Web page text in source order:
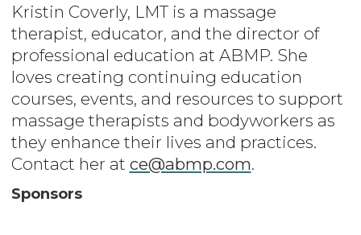
Kristin Coverly, LMT is a massage
therapist, educator, and the director of
professional education at ABMP. She
loves creating continuing education
courses, events, and resources to support
massage therapists and bodyworkers as
they enhance their lives and practices.
Contact her at ce@abmp.com.
Sponsors